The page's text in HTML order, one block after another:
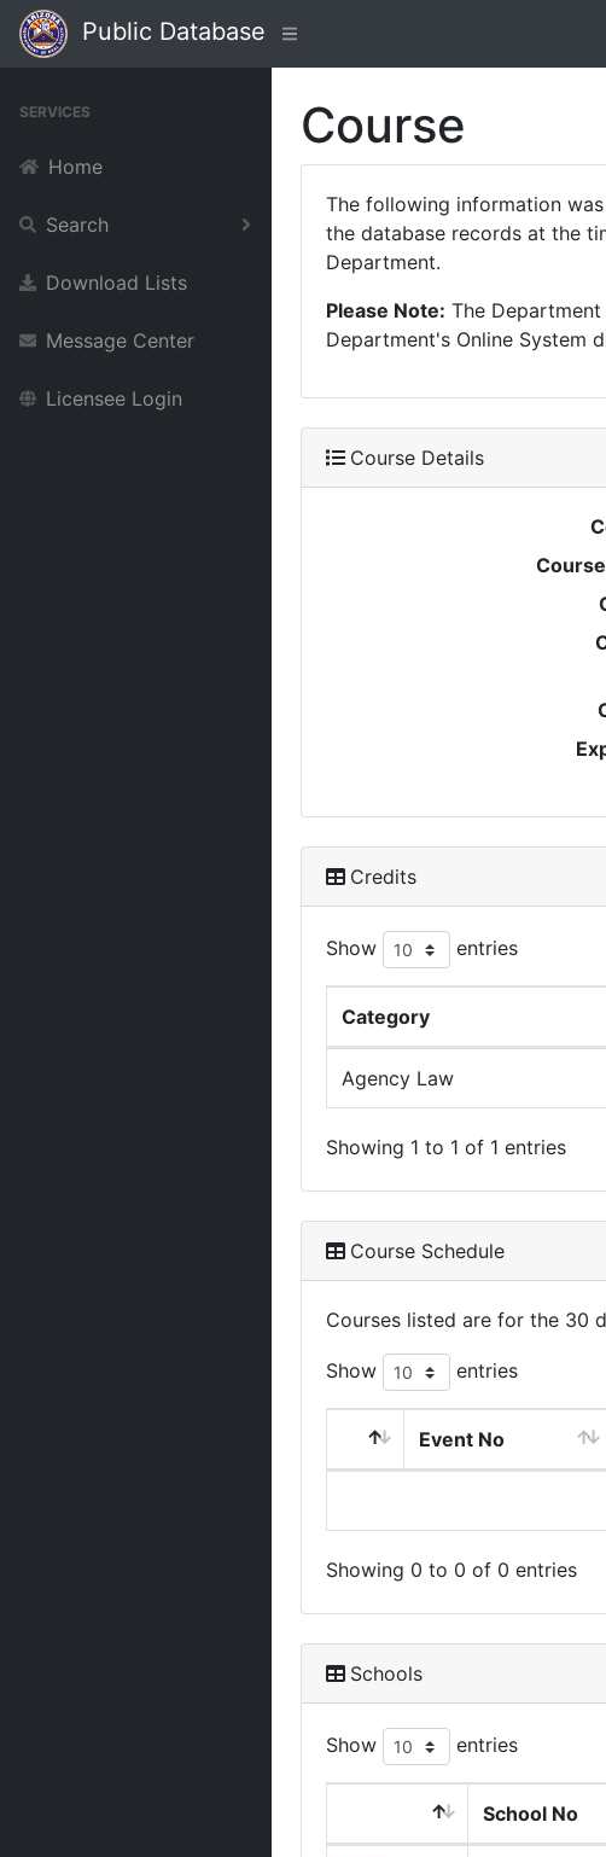
Public Database
SERVICES
Home
Search
Download Lists
Message Center
Licensee Login
Course
The following information
the database records at the
Department.
Please Note: The
Department's Online System
Course Details
Credits
Show entries
Category
Agency Law
Showing 1 to 1 of 1 entries
Course Schedule
Courses listed are for the 30
Show entries
Event No
Showing 0 to 0 of 0 entries
Schools
Show entries
School No